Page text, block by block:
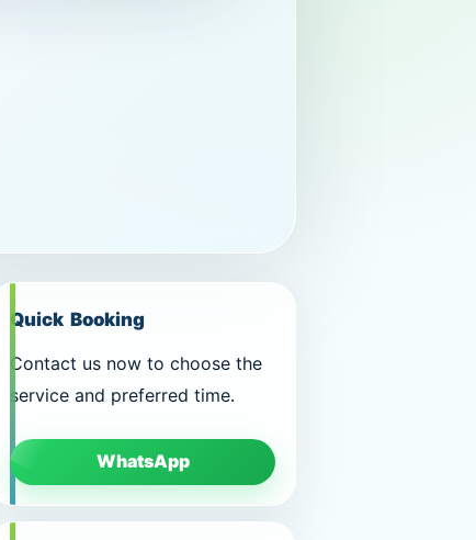
Quick Booking
Contact us now to choose the
service and preferred time.
WhatsApp